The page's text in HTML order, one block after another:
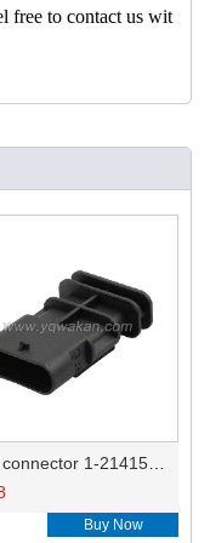
free to contact us wit
Buy Now